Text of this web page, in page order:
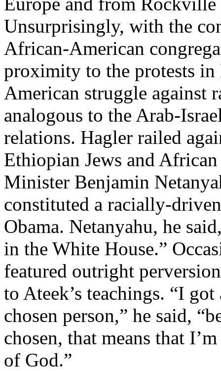
Unsurprisingly, with the
African-American
proximity to the protests
American struggle against
analogous to the Arab-
relations. Hagler railed
Ethiopian Jews and
Minister Benjamin
constituted a racially-
Obama. Netanyahu, he
in the White House.”
featured outright
to Ateek’s teachings. “I
chosen person,” he said,
chosen, that means that
of God.”